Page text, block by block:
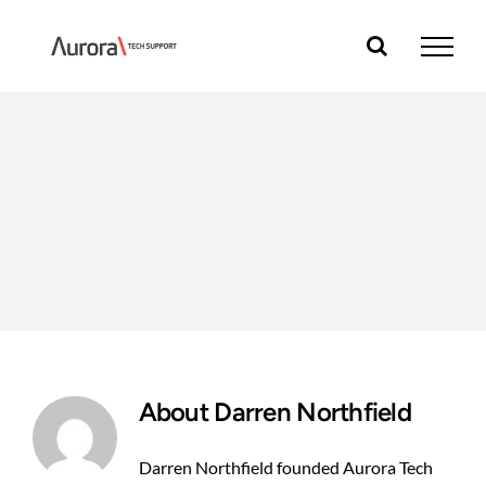
content
About Darren Northfield
Darren Northfield founded Aurora Tech